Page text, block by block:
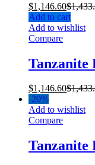
$1,146.60$
Add to cart
Add to wishlist
Compare
Tanzanite
$1,146.60$
-20%
Add to wishlist
Compare
Tanzanite